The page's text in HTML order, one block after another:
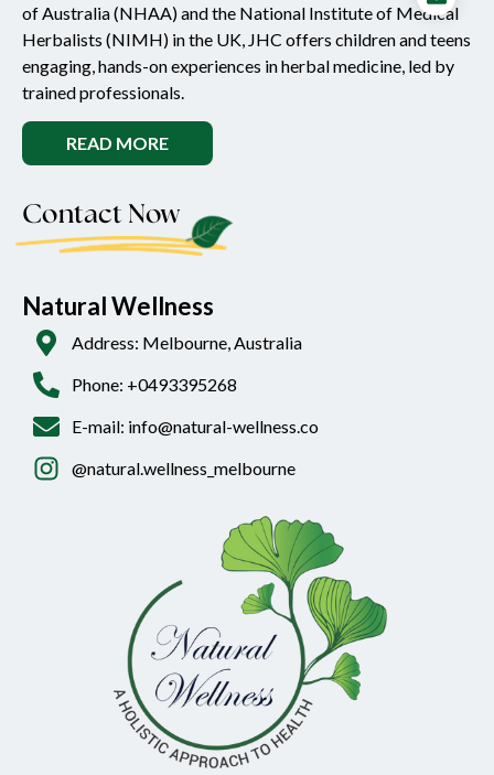
of Australia (NHAA) and the National Institute of Medical
Herbalists (NIMH) in the UK, JHC offers children and teens
engaging, hands-on experiences in herbal medicine, led by
trained professionals.
READ MORE
Contact Now
Natural Wellness
Address: Melbourne, Australia
Phone: +0493395268
E-mail: info@natural-wellness.co
@natural.wellness_melbourne